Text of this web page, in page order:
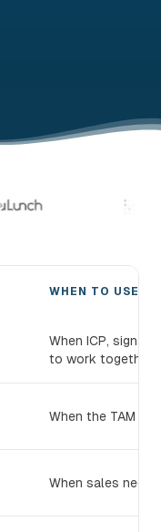
WHEN TO USE IT
When ICP,
to work together.
When the TAM
When sales